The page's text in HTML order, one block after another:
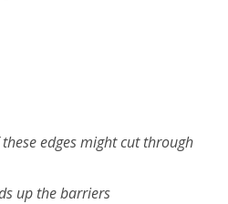
edges might cut through
up the barriers